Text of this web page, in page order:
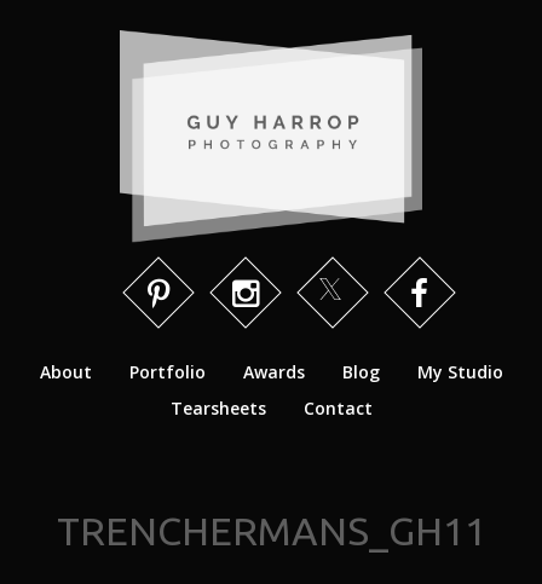
About Portfolio Awards Blog
My Studio
Tearsheets
Contact
TRENCHERMANS_GH11